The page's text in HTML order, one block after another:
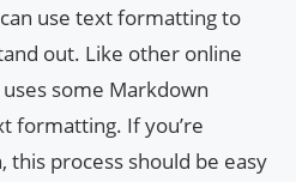
use text formatting to
out. Like other online
some Markdown
formatting. If you’re
process should be easy